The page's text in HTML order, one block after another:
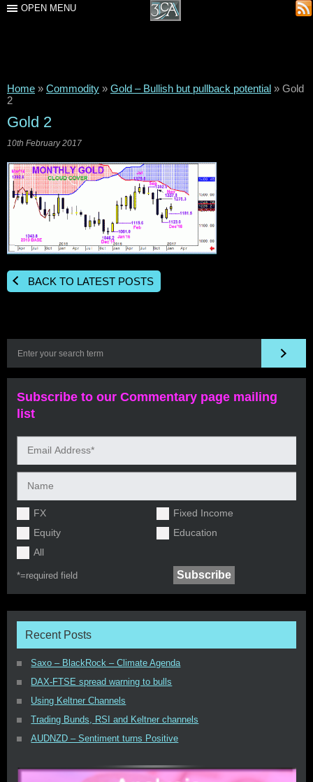
OPEN MENU
Home » Commodity » Gold – Bullish but pullback potential » Gold
2
Gold 2
10th February 2017
BACK TO LATEST POSTS
Subscribe to our Commentary page mailing
list
FX
Fixed Income
Equity
Education
All
*=required field
Recent Posts
Saxo – BlackRock – Climate Agenda
DAX-FTSE spread warning to bulls
Using Keltner Channels
Trading Bunds, RSI and Keltner channels
AUDNZD – Sentiment turns Positive